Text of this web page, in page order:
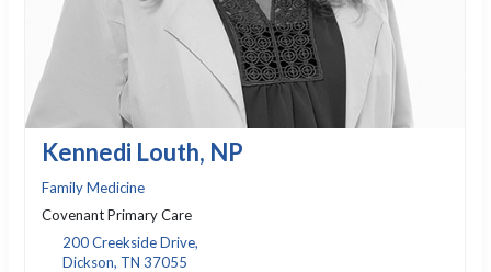
Kennedi Louth, NP
Family Medicine
Covenant Primary Care
200 Creekside Drive,
Dickson, TN 37055